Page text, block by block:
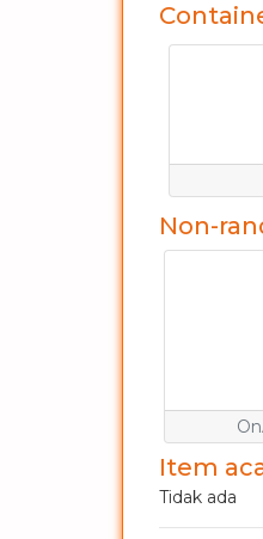
Non-
Item
Tidak ada